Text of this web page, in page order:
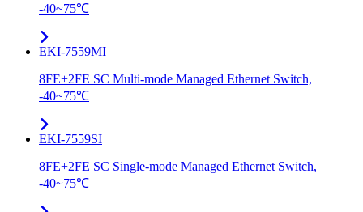
-40~75℃
EKI-7559MI
8FE+2FE SC Multi-mode Managed Ethernet Switch,
-40~75℃
EKI-7559SI
8FE+2FE SC Single-mode Managed Ethernet Switch,
-40~75℃